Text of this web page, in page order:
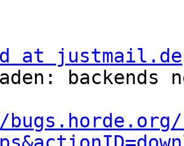
at justmail.de
backends